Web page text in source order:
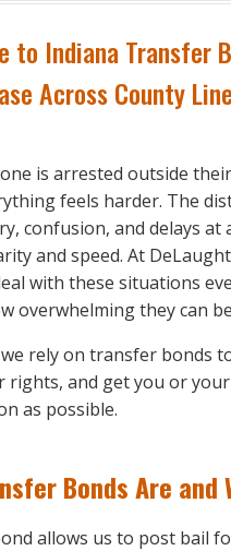
to Indiana Transfer
Across County
is arrested outside
feels harder. The
confusion, and delays at
and speed. At
with these situations
overwhelming they can
rely on transfer bonds
rights, and get you or
as possible.
Bonds Are and
allows us to post bail